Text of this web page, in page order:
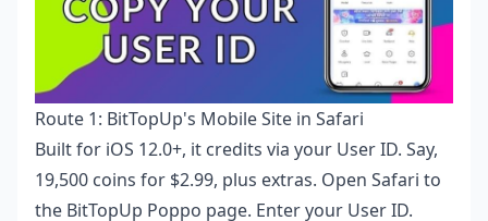
Route 1: BitTopUp's Mobile Site in Safari
Built for iOS 12.0+, it credits via your User ID. Say,
19,500 coins for $2.99, plus extras. Open Safari to
the BitTopUp Poppo page. Enter your User ID.